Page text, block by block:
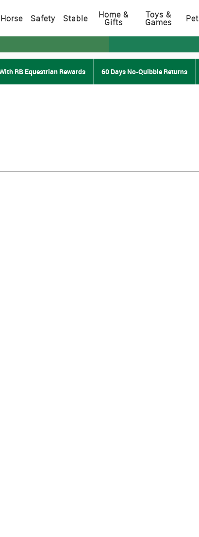
Horse Safety Stable Home &
Gifts
Toys &
Games Pet
RB Equestrian Rewards 60 Days No-Quibble Returns